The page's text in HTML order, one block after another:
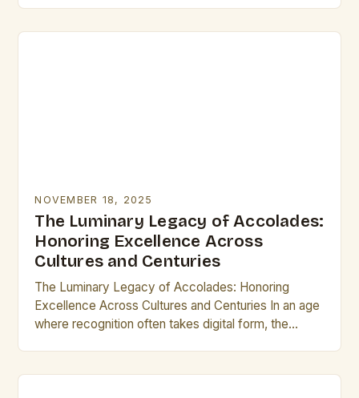
NOVEMBER 18, 2025
The Luminary Legacy of Accolades:
Honoring Excellence Across
Cultures and Centuries
The Luminary Legacy of Accolades: Honoring
Excellence Across Cultures and Centuries In an age
where recognition often takes digital form, the